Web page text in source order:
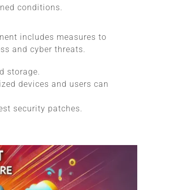
conditions.
includes measures to
and cyber threats.
storage.
devices and users can
security patches.